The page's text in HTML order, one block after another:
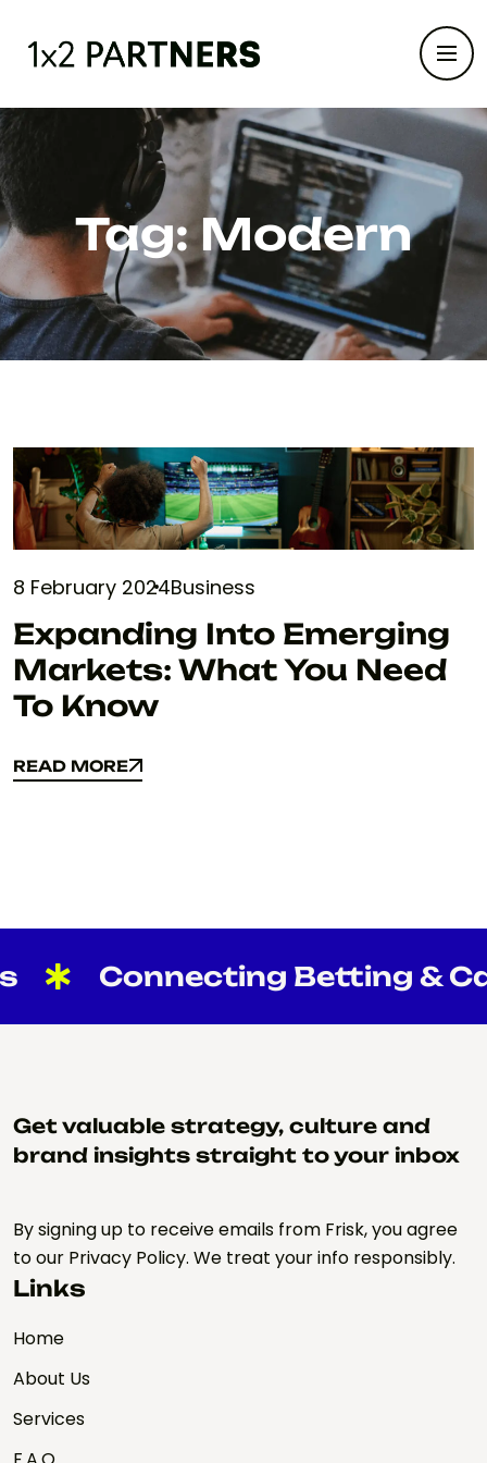
Tag:Modern
8 February 2024Business
Expanding Into Emerging
Markets: What You Need
To Know
READ MORE
READ MORE
Connecting Betting &
Get valuable strategy, culture and
brand insights straight to your inbox
By signing up to receive emails from Frisk, you agree
to our Privacy Policy. We treat your info responsibly.
Links
Home
About Us
Services